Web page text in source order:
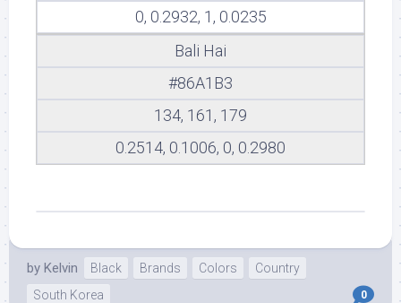
0, 0.2932, 1, 0.0235
Bali Hai
#86A1B3
134, 161, 179
0.2514, 0.1006, 0, 0.2980
by Kelvin Black Brands Colors
Country
South Korea
0